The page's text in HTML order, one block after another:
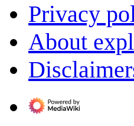
Privacy
About